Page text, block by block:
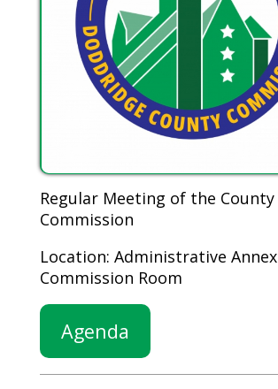
Regular Meeting of the County
Commission
Location: Administrative Annex
Commission Room
Agenda